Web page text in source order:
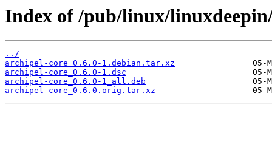
Index of /pub/linux/
../
archipel-core_0.6.0-1.debian.tar.xz
archipel-core_0.6.0-1.dsc
archipel-core_0.6.0-1_all.deb
archipel-core_0.6.0.orig.tar.xz